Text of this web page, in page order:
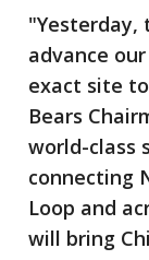
"Yesterday,
advance
exact site
Bears
world-class
connecting
Loop and
will bring